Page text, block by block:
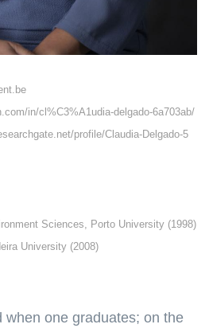
in/cl%C3%A1udia-delgado-6a703ab/
profile/Claudia-Delgado-5
Sciences, Porto University (1998)
University (2008)
when one graduates; on the